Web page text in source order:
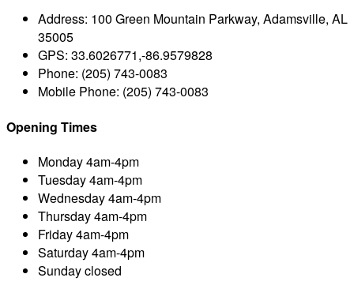
Address: 100 Green Mountain Parkway, Adamsville, AL
35005
GPS: 33.6026771,-86.9579828
Phone: (205) 743-0083
Mobile Phone: (205) 743-0083
Opening Times
Monday4am-4pm
Tuesday4am-4pm
Wednesday4am-4pm
Thursday4am-4pm
Friday4am-4pm
Saturday4am-4pm
Sundayclosed